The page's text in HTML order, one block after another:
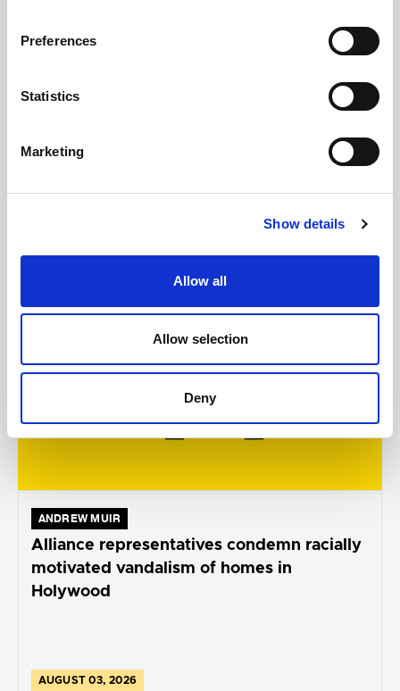
Preferences
Statistics
Marketing
Show details
Allow all
Allow selection
Deny
GILLIAN MCCOLLUM
Holywood subway
ANDREW MUIR
Alliance representatives condemn racially
motivated vandalism of homes in
Holywood
AUGUST 03, 2026